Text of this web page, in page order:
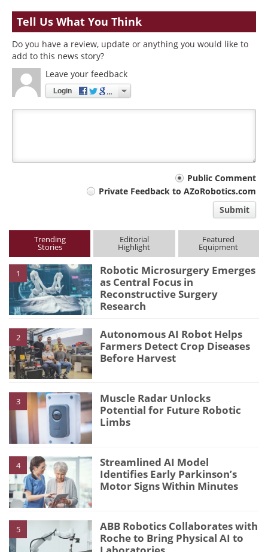
Tell Us What You Think
Do you have a review, update or anything you would like to
add to this news story?
Leave your feedback
Login
Public Comment
Private Feedback to AZoRobotics.com
Submit
Trending
Stories
Editorial
Highlight
Featured
Equipment
1
Robotic Microsurgery Emerges
as Central Focus in
Reconstructive Surgery
Research
2
Autonomous AI Robot Helps
Farmers Detect Crop Diseases
Before Harvest
3
Muscle Radar Unlocks
Potential for Future Robotic
Limbs
4
Streamlined AI Model
Identifies Early Parkinson’s
Motor Signs Within Minutes
5
ABB Robotics Collaborates with
Roche to Bring Physical AI to